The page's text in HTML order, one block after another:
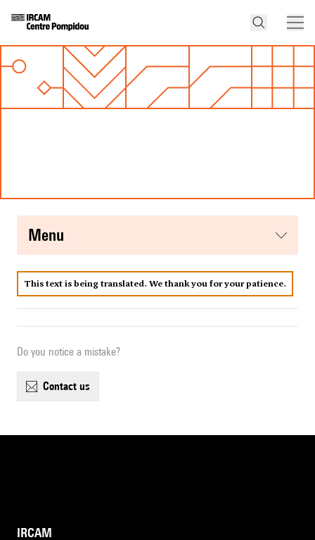
menu
This text is being translated. We thank you for your patience.
Do you notice a mistake?
contact us
IRCAM